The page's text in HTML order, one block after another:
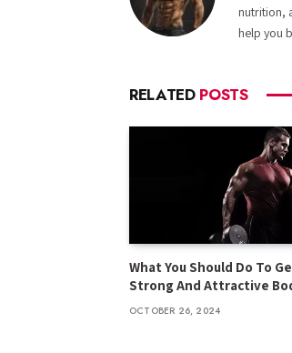
nutrition,
help you
RELATED POSTS
What You Should Do To
Strong And Attractive
OCTOBER 26, 2024